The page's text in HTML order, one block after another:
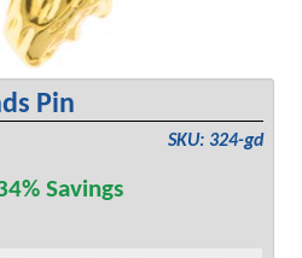
Pin
SKU: 324-gd
Savings